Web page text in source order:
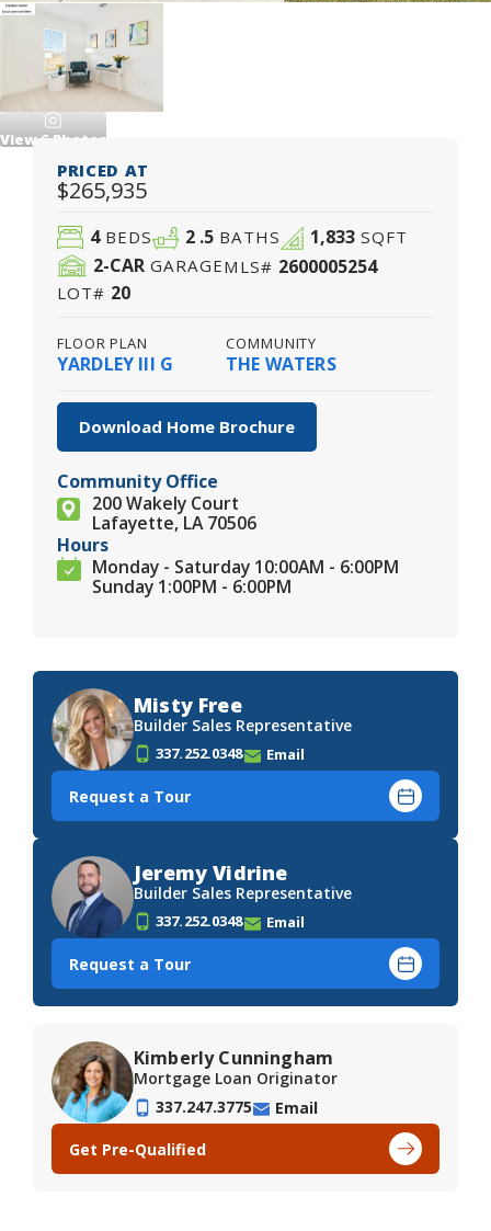
View6Photos
PRICED AT
$265,935
4BEDS 2 .5 BATHS 1,833SQFT
2-CAR GARAGEMLS# 2600005254
LOT# 20
FLOOR PLAN
YARDLEY III G
COMMUNITY
THE WATERS
Download Home Brochure
Community Office
200 Wakely Court
Lafayette, LA 70506
Hours
Monday - Saturday 10:00AM - 6:00PM
Sunday 1:00PM - 6:00PM
Misty Free
Builder Sales Representative
337.252.0348 Email
Request a Tour
Jeremy Vidrine
Builder Sales Representative
337.252.0348 Email
Request a Tour
Kimberly Cunningham
Mortgage Loan Originator
337.247.3775
Email
Get Pre-Qualified